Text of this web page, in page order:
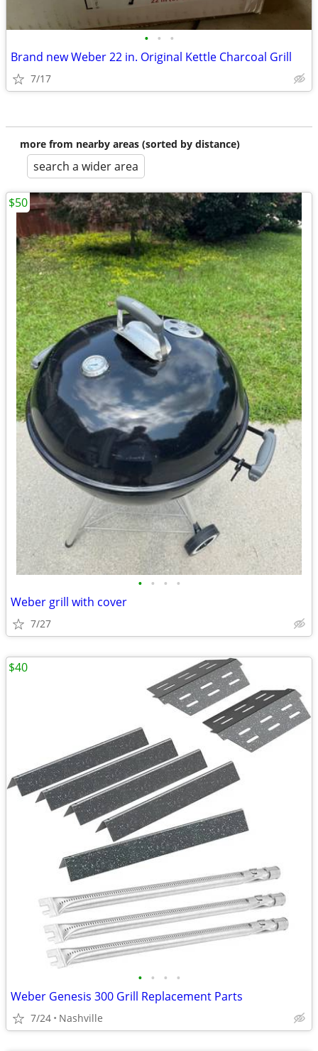
• • •
Brand new Weber 22 in. Original Kettle Charcoal Grill
7/17
more from nearby areas (sorted by distance)
search a wider area
• • • •
Weber grill with cover
7/27
$50
• • • •
Weber Genesis 300 Grill Replacement Parts
7/24 Nashville
$40